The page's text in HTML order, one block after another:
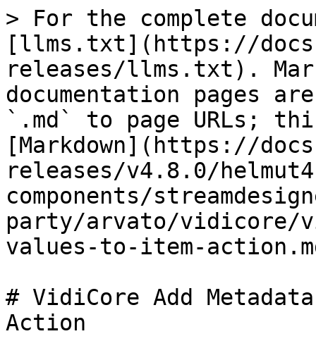
> For the complete
[llms.txt](https://
releases/llms.txt).
documentation pages
`.md` to page URLs;
[Markdown](https://
releases/v4.8.0/
components/
party/arvato/vidicore/
values-to-item-
# VidiCore Add
Action